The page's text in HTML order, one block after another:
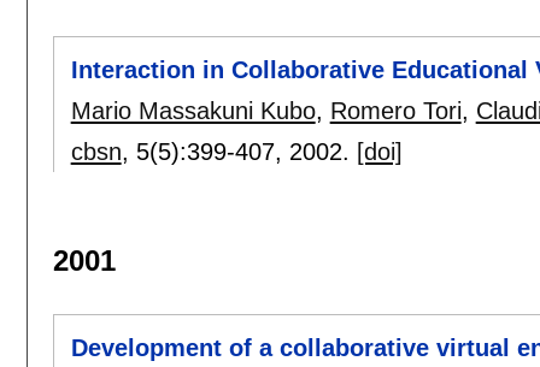
Interaction in Collaborative Educational
Mario Massakuni Kubo, Romero Tori,
cbsn, 5(5):399-407, 2002. [doi]
2001
Development of a collaborative virtual